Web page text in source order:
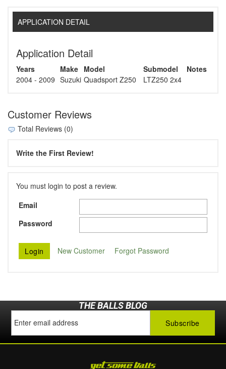
APPLICATION DETAIL
Application Detail
Years Make Model Submodel
Notes
2004 - 2009 Suzuki Quadsport Z250 LTZ250 2x4
Customer Reviews
Total Reviews (0)
Write the First Review!
You must login to post a review.
Email
Password
New Customer Forgot Password
THE BALLS BLOG